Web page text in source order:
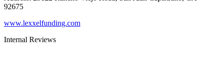
92675
www.lexxelfunding.com
Internal Reviews